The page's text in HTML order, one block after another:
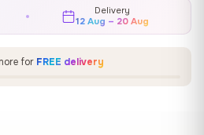
Delivery
12 Aug – 20 Aug
for FREE delivery